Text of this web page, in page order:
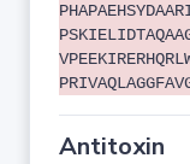
Antitoxin